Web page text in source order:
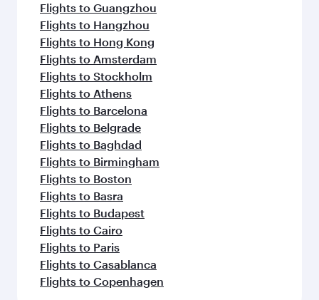
Flights to Guangzhou
Flights to Hangzhou
Flights to Hong Kong
Flights to Amsterdam
Flights to Stockholm
Flights to Athens
Flights to Barcelona
Flights to Belgrade
Flights to Baghdad
Flights to Birmingham
Flights to Boston
Flights to Basra
Flights to Budapest
Flights to Cairo
Flights to Paris
Flights to Casablanca
Flights to Copenhagen